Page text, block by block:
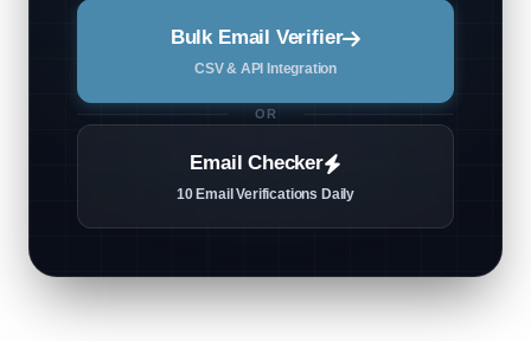
Bulk Email Verifier
CSV & API Integration
OR
Email Checker
10 Email Verifications Daily